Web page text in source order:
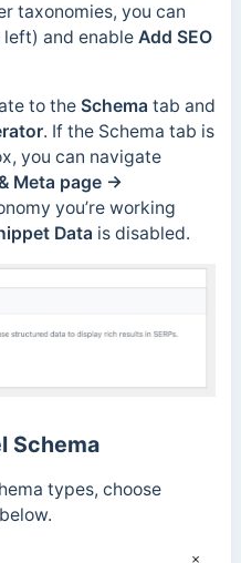
taxonomies, you can
and enable Add SEO
to the Schema tab and
. If the Schema tab is
you can navigate
Meta page →
you’re working
Data is disabled.
Schema
types, choose